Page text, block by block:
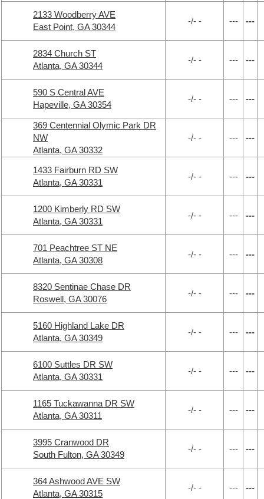
2133 Woodberry AVE
East Point, GA 30344
-/- - --- ---
2834 Church ST
Atlanta, GA 30344
-/- - --- ---
590 S Central AVE
Hapeville, GA 30354
-/- - --- ---
369 Centennial Olymic Park DR
NW
Atlanta, GA 30332
-/- - --- ---
1433 Fairburn RD SW
Atlanta, GA 30331
-/- - --- ---
1200 Kimberly RD SW
Atlanta, GA 30331
-/- - --- ---
701 Peachtree ST NE
Atlanta, GA 30308
-/- - --- ---
8320 Sentinae Chase DR
Roswell, GA 30076
-/- - --- ---
5160 Highland Lake DR
Atlanta, GA 30349
-/- - --- ---
6100 Suttles DR SW
Atlanta, GA 30331
-/- - --- ---
1165 Tuckawanna DR SW
Atlanta, GA 30311
-/- - --- ---
3995 Cranwood DR
South Fulton, GA 30349
-/- - --- ---
364 Ashwood AVE SW
Atlanta, GA 30315
-/- - --- ---